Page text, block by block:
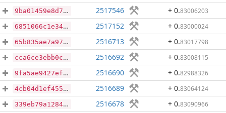
9ba01459e8d70978695151ccabee4aa50a359be34cfc99970d3d8fc00ca25333 2517546 + 0.83006203
6851066c1e34808bd878074443a7effa5387407abeff0c85b04a38833768f2c5 2517152 + 0.83000024
65b835ae7a977c32628f87a2490bf22adbdd74ec256823c1e351600b3b9ff66a 2516713 + 0.83017798
cca6ce3ebb0c2acb2b0e53aebcae4ea0f1167077c86df019a6253b4965e614f0 2516692 + 0.83008115
9fa5ae9427efa38448154780809515a2ce2809273905498bbdecedf885fe08e3 2516690 + 0.82988326
4cb04d1ef455268c99110275dd3c7f01599999b8d0ac28f3a99cd54b802f830f 2516689 + 0.83064124
339eb79a12840ea4b7472b69af180461cfebc75f5080b7335cfa9bde45627de4 2516678 + 0.83090966